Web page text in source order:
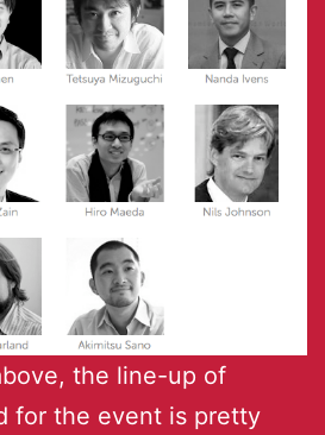
the line-up of
for the event is pretty